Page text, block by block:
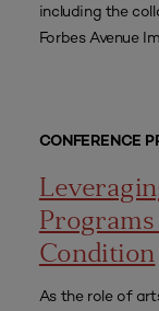
including the
Forbes Avenue
CONFERENCE
Condition
As the role of